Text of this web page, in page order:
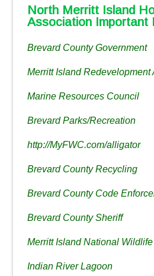
North Merritt Island
Association Important
Brevard County Government
Merritt Island Redevelopment
Marine Resources Council
Brevard Parks/Recreation
http://MyFWC.com/alligator
Brevard County Recycling
Brevard County Code
Brevard County Sheriff
Merritt Island National
Indian River Lagoon